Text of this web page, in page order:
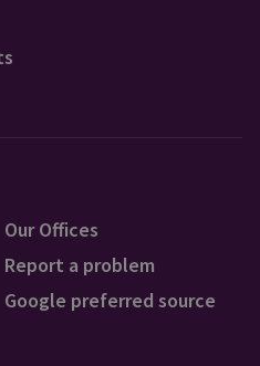
Our Offices
Report a problem
Google preferred source